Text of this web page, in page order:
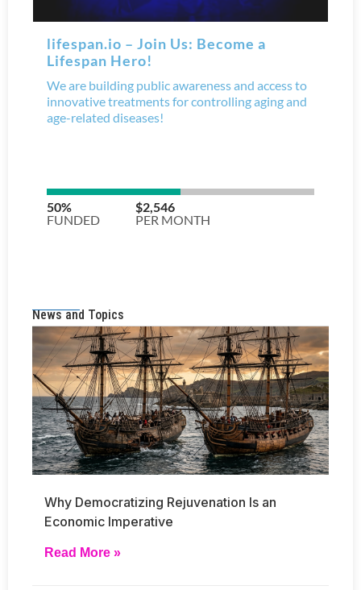
News and Topics
Why Democratizing Rejuvenation Is an
Economic Imperative
Read More »